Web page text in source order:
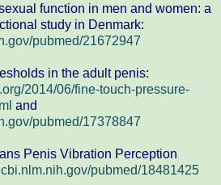
function in men and women: a
study in Denmark:
pubmed/21672947
in the adult penis:
2014/06/fine-touch-pressure-
and
pubmed/17378847
Penis Vibration Perception
pubmed/18481425